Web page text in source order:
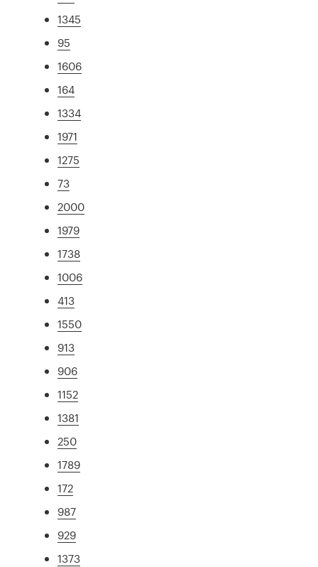
1345
95
1606
164
1334
1971
1275
73
2000
1979
1738
1006
413
1550
913
906
1152
1381
250
1789
172
987
929
1373